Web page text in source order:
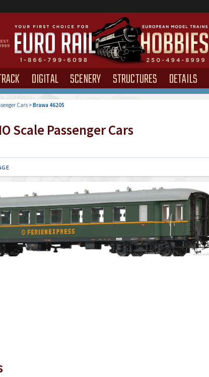
DIGITAL SCENERY STRUCTURES DETAILS
Cars>Brawa 46205
Scale Passenger Cars